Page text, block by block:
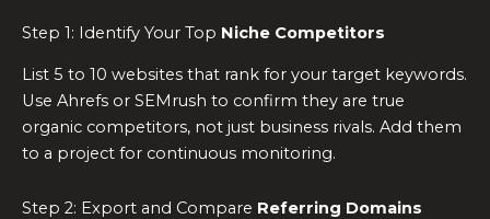
Step 1: Identify Your Top Niche Competitors
List 5 to 10 websites that rank for your target keywords.
Use Ahrefs or SEMrush to confirm they are true
organic competitors, not just business rivals. Add them
to a project for continuous monitoring.
Step 2: Export and Compare Referring Domains